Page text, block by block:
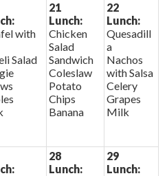
with
Salad
21
Lunch:
Chicken
Salad
Sandwich
Coleslaw
Potato
Chips
Banana
22
Lunch:
Quesadill
a
Nachos
with Salsa
Celery
Grapes
Milk
28
Lunch:
29
Lunch: